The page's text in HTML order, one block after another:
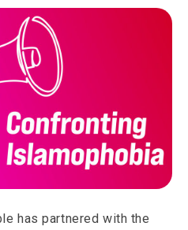
has partnered with the